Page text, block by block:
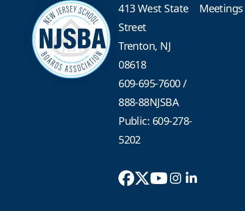
413 West State
Street
Trenton, NJ
08618
609-695-7600/
888-88NJSBA
Public: 609-278-
5202
Meetings